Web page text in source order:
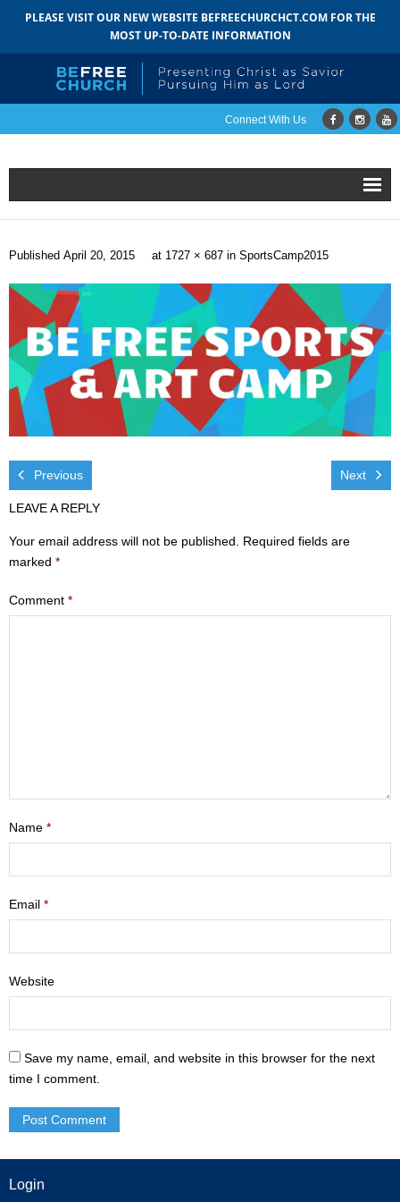
PLEASE VISIT OUR NEW WEBSITE BEFREECHURCHCT.COM FOR THE
MOST UP-TO-DATE INFORMATION
Connect With Us
Home
About
- Mission
- Staff
- Pastoral Search
Visit
- Services
- Directions
Ministries
- Mastering Motherhood
- Friendship Class
Weekly Update
Give
Contact
Published April 20, 2015 at 1727 × 687 in SportsCamp2015
Previous Next
LEAVE A REPLY
Your email address will not be published. Required fields are
marked *
Comment *
Name *
Email *
Website
Save my name, email, and website in this browser for the next
time I comment.
Login